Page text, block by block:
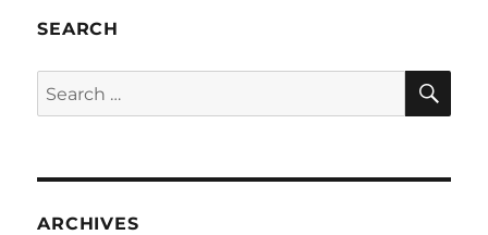
SEARCH
Search
for:
ARCHIVES